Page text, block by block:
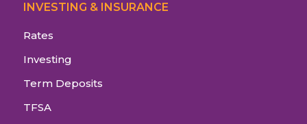
INVESTING & INSURANCE
Rates
Investing
Term Deposits
TFSA